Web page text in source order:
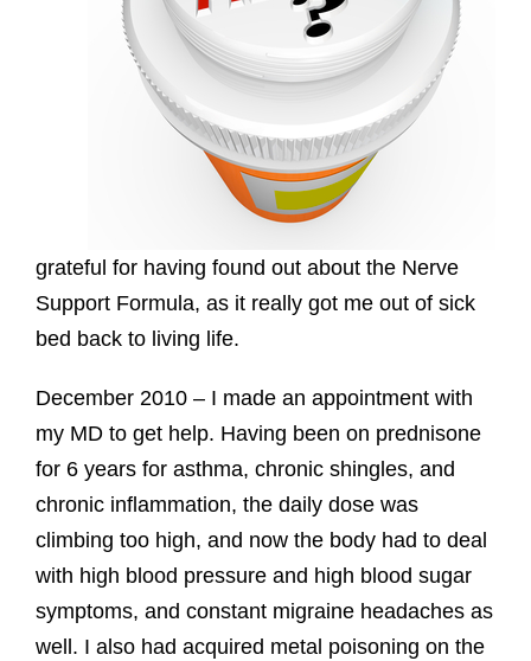
grateful for having found out about the Nerve
Support Formula, as it really got me out of sick
bed back to living life.
December 2010 – I made an appointment with
my MD to get help. Having been on prednisone
for 6 years for asthma, chronic shingles, and
chronic inflammation, the daily dose was
climbing too high, and now the body had to deal
with high blood pressure and high blood sugar
symptoms, and constant migraine headaches as
well. I also had acquired metal poisoning on the